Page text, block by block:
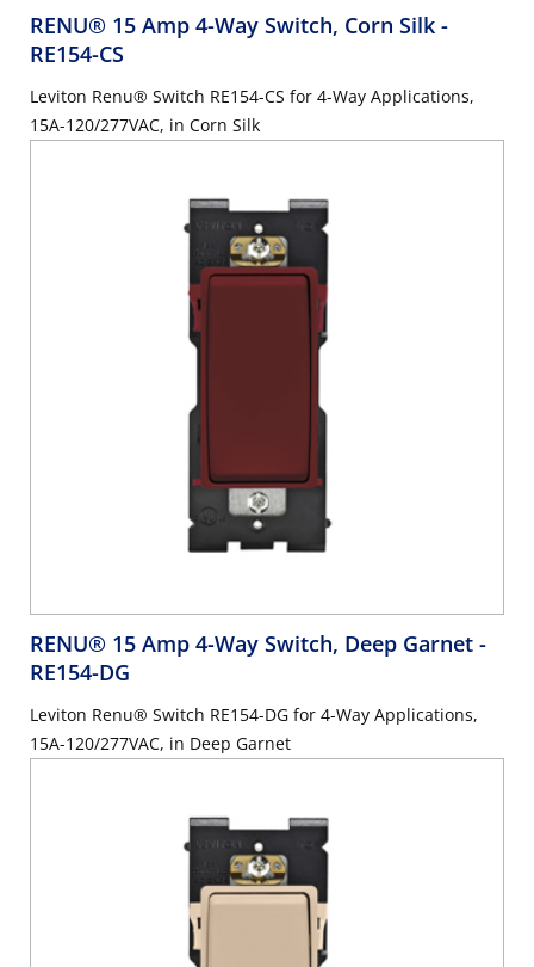
RENU® 15 Amp 4-Way Switch, Corn Silk -
RE154-CS
Leviton Renu® Switch RE154-CS for 4-Way Applications,
15A-120/277VAC, in Corn Silk
RENU® 15 Amp 4-Way Switch, Deep Garnet -
RE154-DG
Leviton Renu® Switch RE154-DG for 4-Way Applications,
15A-120/277VAC, in Deep Garnet